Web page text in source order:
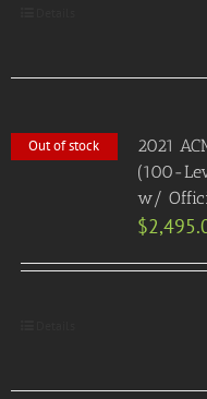
Out of stock
2021
(100-
w/
$